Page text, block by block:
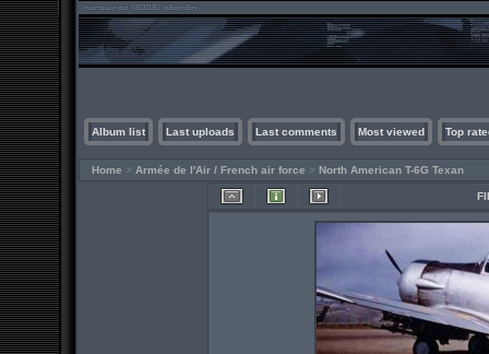
Album list Last uploads Last comments Most viewed Top
Home > Armée de l'Air / French air force > North American T-6G Texan